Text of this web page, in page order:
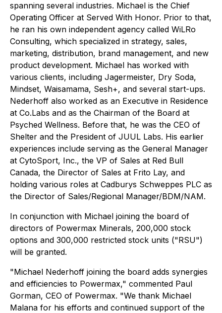
spanning several industries. Michael is the Chief
Operating Officer at Served With Honor. Prior to that,
he ran his own independent agency called WiLRo
Consulting, which specialized in strategy, sales,
marketing, distribution, brand management, and new
product development. Michael has worked with
various clients, including Jagermeister, Dry Soda,
Mindset, Waisamama, Sesh+, and several start-ups.
Nederhoff also worked as an Executive in Residence
at Co.Labs and as the Chairman of the Board at
Psyched Wellness. Before that, he was the CEO of
Shelter and the President of JUUL Labs. His earlier
experiences include serving as the General Manager
at CytoSport, Inc., the VP of Sales at Red Bull
Canada, the Director of Sales at Frito Lay, and
holding various roles at Cadburys Schweppes PLC as
the Director of Sales/Regional Manager/BDM/NAM.
In conjunction with Michael joining the board of
directors of Powermax Minerals, 200,000 stock
options and 300,000 restricted stock units ("RSU")
will be granted.
"Michael Nederhoff joining the board adds synergies
and efficiencies to Powermax," commented Paul
Gorman, CEO of Powermax. "We thank Michael
Malana for his efforts and continued support of the